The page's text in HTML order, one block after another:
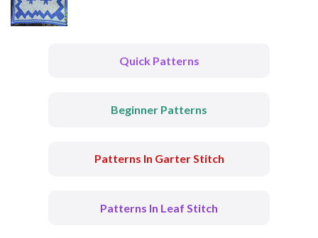
Quick Patterns
Beginner Patterns
Patterns In Garter Stitch
Patterns In Leaf Stitch